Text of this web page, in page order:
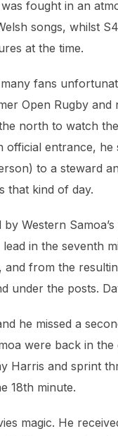
fought in an
songs, whilst
at the time.
fans
Open Rugby and
north to watch
entrance, he
to a steward
that kind of day.
Western
in the seventh
from the
under the posts.
he missed a
were back in the
Harris and sprint
18th minute.
magic. He